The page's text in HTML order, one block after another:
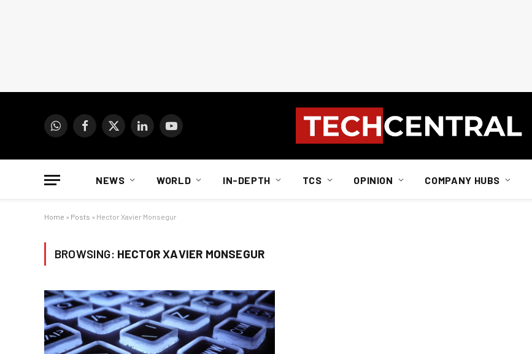
WhatsAppFacebook
X
LinkedInYouTube
NEWS WORLD IN-DEPTH TCS OPINION COMPANY HUBS
Home » Posts » Hector Xavier Monsegur
BROWSING: HECTOR XAVIER MONSEGUR